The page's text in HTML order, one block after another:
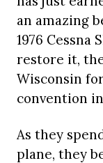
an amazing
1976 Cessna
restore it,
Wisconsin
convention
As they
plane, they